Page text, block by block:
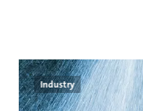
Industry